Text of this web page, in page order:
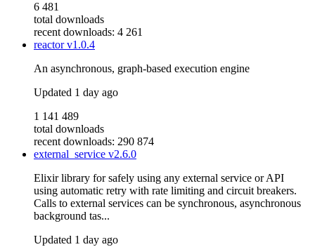
6 481
total downloads
recent downloads: 4 261
reactorv1.0.4
An asynchronous, graph-based execution engine
Updated 1 day ago
1 141 489
total downloads
recent downloads: 290 874
external_service v2.6.0
Elixir library for safely using any external service or API
using automatic retry with rate limiting and circuit breakers.
Calls to external services can be synchronous, asynchronous
background tas...
Updated 1 day ago